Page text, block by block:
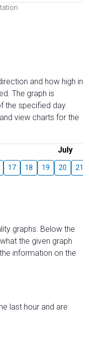
and how high in
The graph is
the specified day.
view charts for the
July
17 18 19 20 21
graphs. Below the
the given graph
information on the
last hour and are